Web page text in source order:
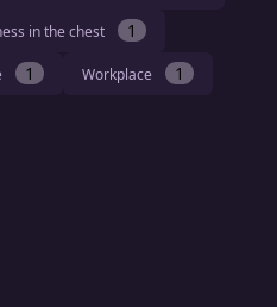
in the chest 1
1 Workplace 1